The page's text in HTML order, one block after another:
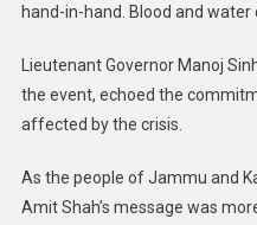
hand-in-hand. Blood and water
Lieutenant Governor Manoj
the event, echoed the
affected by the crisis.
As the people of Jammu and
Amit Shah’s message was